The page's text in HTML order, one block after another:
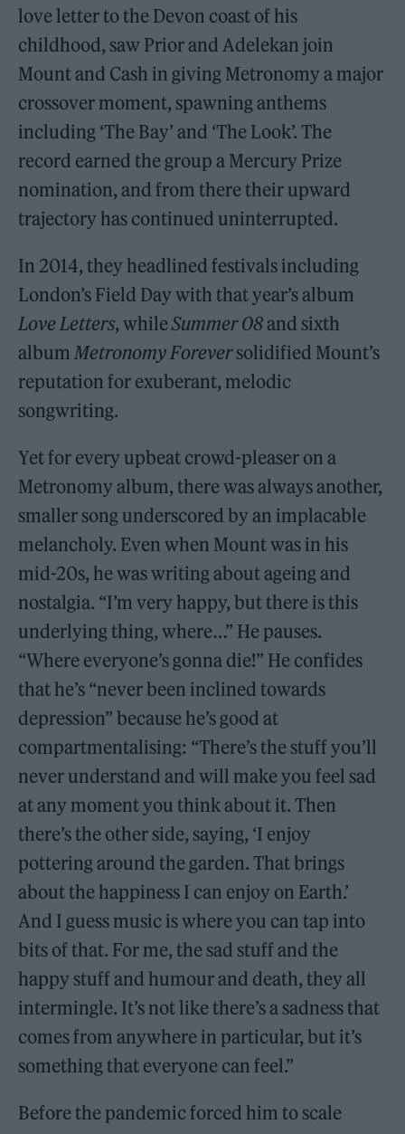
love letter to the Devon coast of his
childhood, saw Prior and Adelekan join
Mount and Cash in giving Metronomy a major
crossover moment, spawning anthems
including ‘The Bay’ and ‘The Look’. The
record earned the group a Mercury Prize
nomination, and from there their upward
trajectory has continued uninterrupted.
In 2014, they headlined festivals including
London’s Field Day with that year’s album
Love Letters, whileSummer 08and sixth
albumMetronomy Foreversolidified Mount’s
reputation for exuberant, melodic
songwriting.
Yet for every upbeat crowd-pleaser on a
Metronomy album, there was always another,
smaller song underscored by an implacable
melancholy. Even when Mount was in his
mid-20s, he was writing about ageing and
nostalgia. “I’m very happy, but there is this
underlying thing, where…” He pauses.
“Where everyone’s gonna die!” He confides
that he’s “never been inclined towards
depression” because he’s good at
compartmentalising: “There’s the stuff you’ll
never understand and will make you feel sad
at any moment you think about it. Then
there’s the other side, saying, ‘I enjoy
pottering around the garden. That brings
about the happiness I can enjoy on Earth.’
And I guess music is where you can tap into
bits of that. For me, the sad stuff and the
happy stuff and humour and death, they all
intermingle. It’s not like there’s a sadness that
comes from anywhere in particular, but it’s
something that everyone can feel.”
Before the pandemic forced him to scale